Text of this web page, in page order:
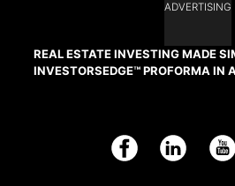
ADVERTISING
REAL ESTATE INVESTING MADE
INVESTORSEDGE™ PROFORMA IN
Facebook LinkedIn